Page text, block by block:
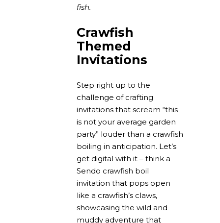
fish.
Crawfish
Themed
Invitations
Step right up to the
challenge of crafting
invitations that scream “this
is not your average garden
party” louder than a crawfish
boiling in anticipation. Let’s
get digital with it – think a
Sendo crawfish boil
invitation that pops open
like a crawfish’s claws,
showcasing the wild and
muddy adventure that